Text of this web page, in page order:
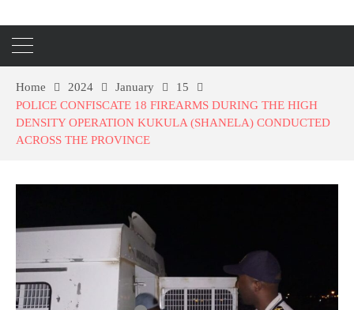
Home 2024 January
15
POLICE CONFISCATE 18 FIREARMS DURING THE HIGH
DENSITY OPERATION KUKULA (SHANELA) CONDUCTED
ACROSS THE PROVINCE